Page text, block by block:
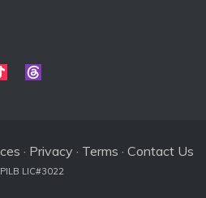
· Privacy · Terms · Contact Us
LIC#3022